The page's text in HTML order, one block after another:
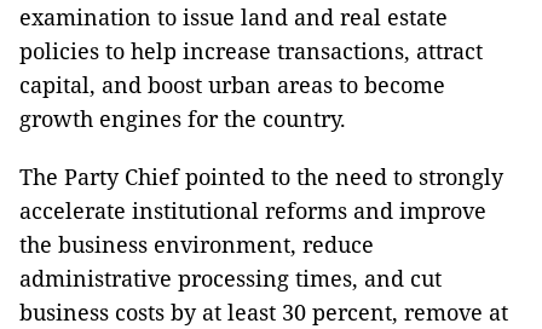
examination to issue land and real estate
policies to help increase transactions, attract
capital, and boost urban areas to become
growth engines for the country.
The Party Chief pointed to the need to strongly
accelerate institutional reforms and improve
the business environment, reduce
administrative processing times, and cut
business costs by at least 30 percent, remove at